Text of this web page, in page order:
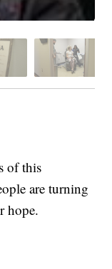
of this
are turning
hope.